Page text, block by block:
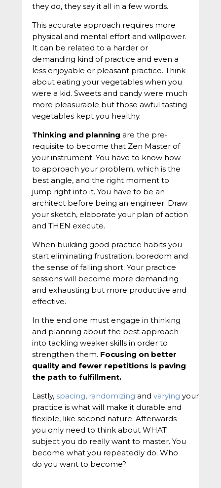
they do, they say it all in a few words.
This accurate approach requires more
physical and mental effort and willpower.
It can be related to a harder or
demanding kind of practice and even a
less enjoyable or pleasant practice. Think
about eating your vegetables when you
were a kid. Sweets and candy were much
more pleasurable but those awful tasting
vegetables kept you healthy.
Thinking and planning are the pre-
requisite to become that Zen Master of
your instrument. You have to know how
to approach your problem, which is the
best angle, and the right moment to
jump right into it. You have to be an
architect before being an engineer. Draw
your sketch, elaborate your plan of action
and THEN execute.
When building good practice habits you
start eliminating frustration, boredom and
the sense of falling short. Your practice
sessions will become more demanding
and exhausting but more productive and
effective.
In the end one must engage in thinking
and planning about the best approach
into tackling weaker skills in order to
strengthen them. Focusing on better
quality and fewer repetitions is paving
the path to fulfillment.
Lastly, spacing, randomizing and varying your
practice is what will make it durable and
flexible, like second nature. Afterwards
you only need to think about WHAT
subject you do really want to master. You
become what you repeatedly do. Who
do you want to become?